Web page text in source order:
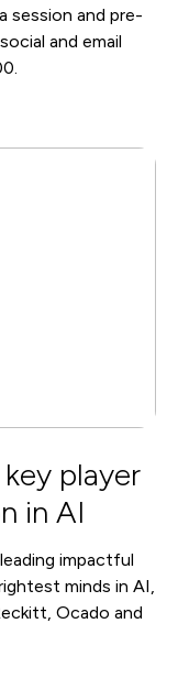
session and pre-
and email
player
in AI
impactful
minds in AI,
Ocado and